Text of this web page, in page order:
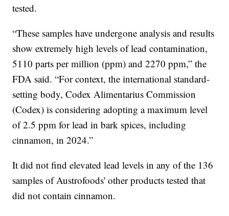
tested.
“These samples have undergone analysis and results
show extremely high levels of lead contamination,
5110 parts per million (ppm) and 2270 ppm,” the
FDA said. “For context, the international standard-
setting body, Codex Alimentarius Commission
(Codex) is considering adopting a maximum level
of 2.5 ppm for lead in bark spices, including
cinnamon, in 2024.”
It did not find elevated lead levels in any of the 136
samples of Austrofoods' other products tested that
did not contain cinnamon.